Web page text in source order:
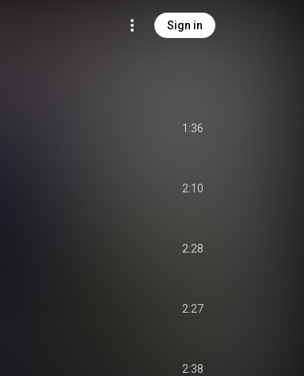
Sign in
1:36
2:10
2:28
2:27
2:38